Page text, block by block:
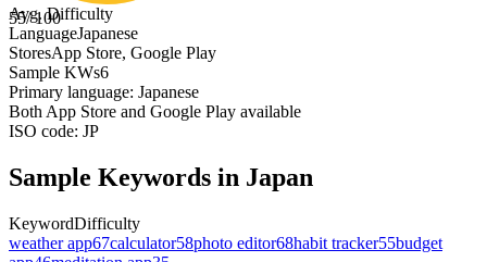
55/ 100
Avg. Difficulty
LanguageJapanese
StoresApp Store, Google Play
Sample KWs6
Primary language: Japanese
Both App Store and Google Play available
ISO code: JP
Sample Keywords in Japan
KeywordDifficulty
weather app67calculator58photo editor68habit tracker55budget